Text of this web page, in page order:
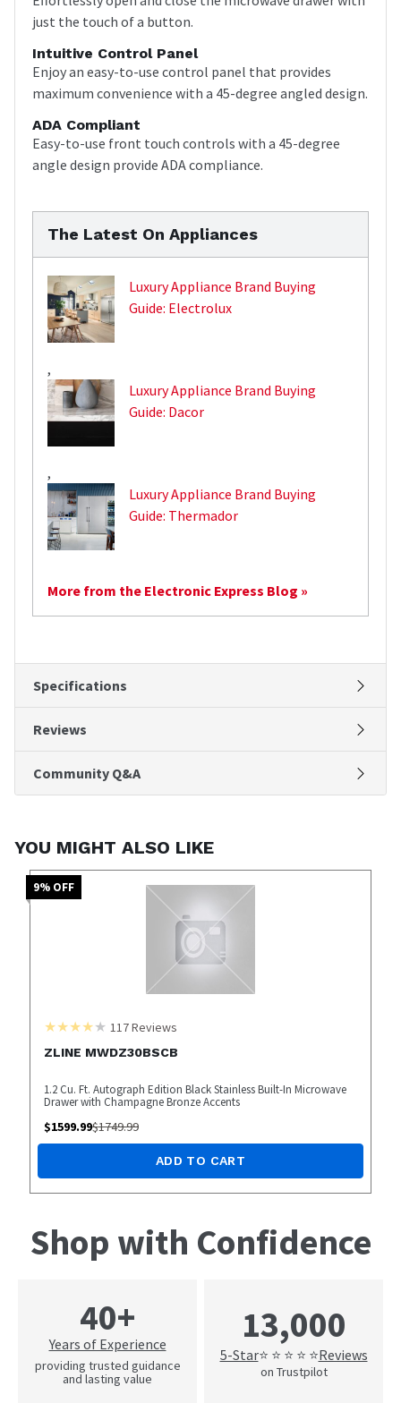
just the touch of a button.
Intuitive Control Panel
Enjoy an easy-to-use control panel that provides
maximum convenience with a 45-degree angled design.
ADA Compliant
Easy-to-use front touch controls with a 45-degree
angle design provide ADA compliance.
The Latest On Appliances
Luxury Appliance Brand Buying
Guide: Electrolux
,
Luxury Appliance Brand Buying
Guide: Dacor
,
Luxury Appliance Brand Buying
Guide: Thermador
More from the Electronic Express Blog »
Specifications
Reviews
Community Q&A
YOU MIGHT ALSO LIKE
9% OFF
117Reviews
ZLINE MWDZ30BSCB
1.2 Cu. Ft. Autograph Edition Black Stainless Built-In Microwave
Drawer with Champagne Bronze Accents
$1599.99$1749.99
ADD TO CART
Shop with Confidence
40+
Years of Experience
providing trusted guidance
and lasting value
13,000
5-Star⭐ ⭐ ⭐ ⭐ ⭐Reviews
on Trustpilot